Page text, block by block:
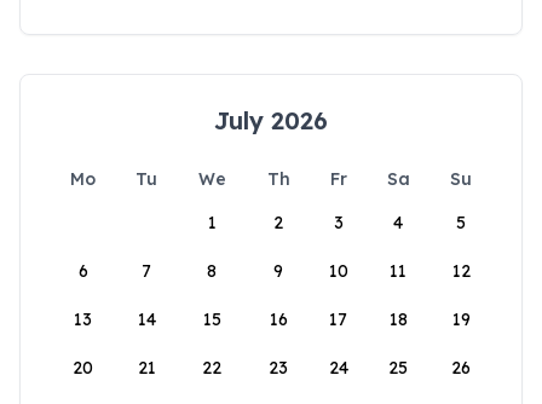
July 2026
Mo Tu We Th Fr Sa
Su
1
2 3 4 5
6 7 8 9 10 11 12
13 14 15 16 17 18 19
20 21 22 23 24 25 26